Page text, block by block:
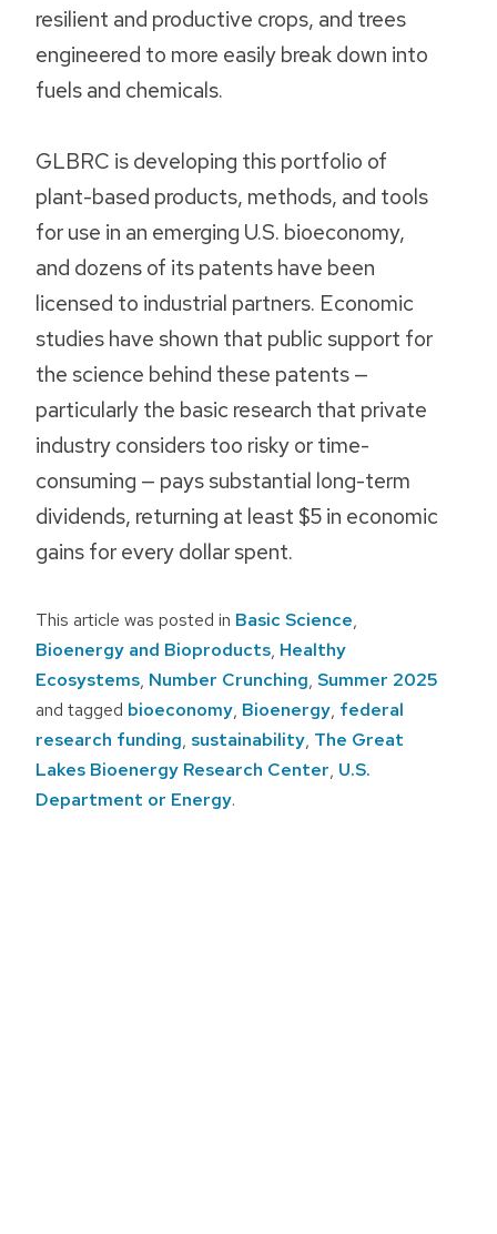
resilient and productive crops, and trees
engineered to more easily break down into
fuels and chemicals.
GLBRC is developing this portfolio of
plant-based products, methods, and tools
for use in an emerging U.S. bioeconomy,
and dozens of its patents have been
licensed to industrial partners. Economic
studies have shown that public support for
the science behind these patents —
particularly the basic research that private
industry considers too risky or time-
consuming — pays substantial long-term
dividends, returning at least $5 in economic
gains for every dollar spent.
This article was posted in Basic Science,
Bioenergy and Bioproducts, Healthy
Ecosystems, Number Crunching, Summer 2025
and tagged bioeconomy, Bioenergy, federal
research funding, sustainability, The Great
Lakes Bioenergy Research Center, U.S.
Department or Energy.